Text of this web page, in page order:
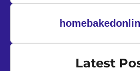
Latest